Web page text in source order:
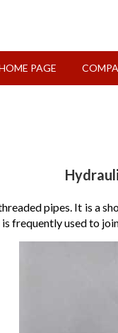
PAGE
pipes. It is a
frequently used to